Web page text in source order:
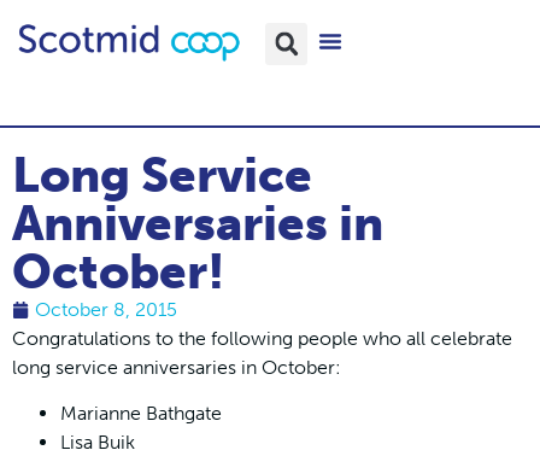
Long Service
Anniversaries in
October!
October 8, 2015
Congratulations to the following people who all celebrate
long service anniversaries in October:
Marianne Bathgate
Lisa Buik